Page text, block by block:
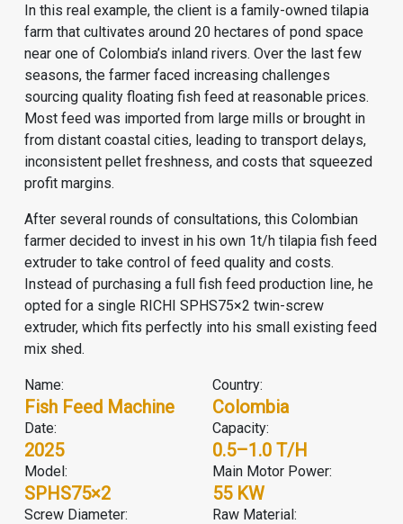
In this real example, the client is a family-owned tilapia
farm that cultivates around 20 hectares of pond space
near one of Colombia’s inland rivers. Over the last few
seasons, the farmer faced increasing challenges
sourcing quality floating fish feed at reasonable prices.
Most feed was imported from large mills or brought in
from distant coastal cities, leading to transport delays,
inconsistent pellet freshness, and costs that squeezed
profit margins.
After several rounds of consultations, this Colombian
farmer decided to invest in his own 1t/h tilapia fish feed
extruderto take control of feed quality and costs.
Instead of purchasing a full fish feed production line, he
opted for a single RICHI SPHS75×2 twin-screw
extruder, which fits perfectly into his small existing feed
mix shed.
Name:
Fish Feed Machine
Country:
Colombia
Date:
2025
Capacity:
0.5–1.0 T/h
Model:
SPHS75×2
Main Motor Power:
55 KW
Screw Diameter: Raw Material: